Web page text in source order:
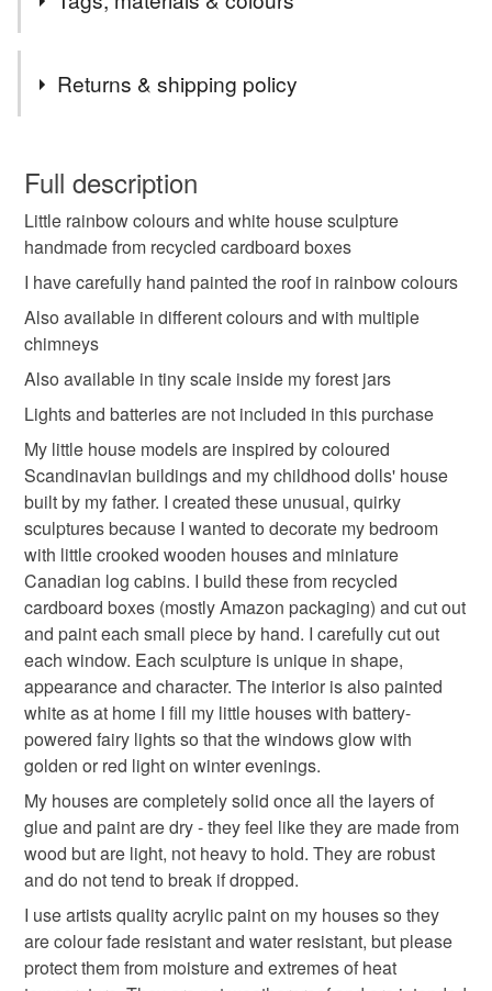
colored villages art
toadstool houses magic house ornament
mushroom lamp art
night lights toddler family reunion art
cute girlfriend gift rainbow peace gift
multicolor beaded
Materials
Cardboard Acrylicpaint PVAglue
Colours
Rainbow multicoloured
Returns & shipping policy
wish to cancel your order or exchange an item.
Unless faulty, the following types of items are non-
refundable: items that are personalised, bespoke or made-
to-order to your specific requirements; items which
deteriorate quickly (e.g. food), personal items sold with a
hygiene seal (cosmetics, underwear) in instances where
the seal is broken; digital items.
Please note that if your order is being posted outside
mainland UK, you (or the recipient) may have to pay
customs or VAT charges and a handling fee. The seller is
not responsible for any charges or fees that may incur.
Read the Folksy Returns Policy.
Full description
Little rainbow colours and white house sculpture
handmade from recycled cardboard boxes
I have carefully hand painted the roof in rainbow colours
Also available in different colours and with multiple
chimneys
Also available in tiny scale inside my forest jars
Lights and batteries are not included in this purchase
My little house models are inspired by coloured
Scandinavian buildings and my childhood dolls' house
built by my father. I created these unusual, quirky
sculptures because I wanted to decorate my bedroom
with little crooked wooden houses and miniature
Canadian log cabins. I build these from recycled
cardboard boxes (mostly Amazon packaging) and cut out
and paint each small piece by hand. I carefully cut out
each window. Each sculpture is unique in shape,
appearance and character. The interior is also painted
white as at home I fill my little houses with battery-
powered fairy lights so that the windows glow with
golden or red light on winter evenings.
My houses are completely solid once all the layers of
glue and paint are dry - they feel like they are made from
wood but are light, not heavy to hold. They are robust
and do not tend to break if dropped.
I use artists quality acrylic paint on my houses so they
are colour fade resistant and water resistant, but please
protect them from moisture and extremes of heat